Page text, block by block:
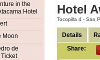
Hotel
Tocopilla 4 - San
Details
Share:
in the
Hotel
Moon
de